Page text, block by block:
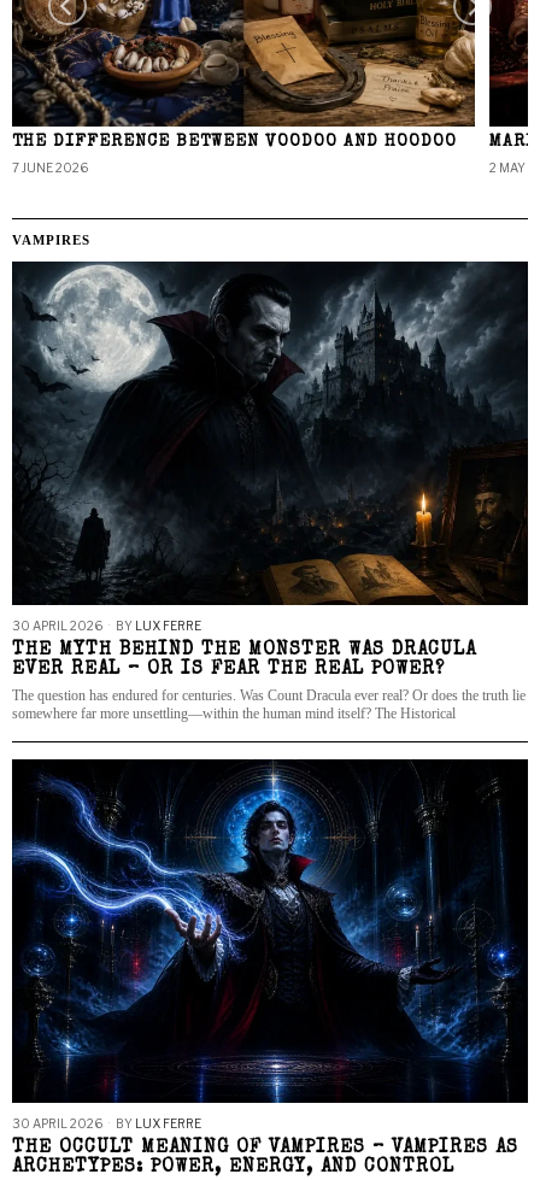
THE DIFFERENCE BETWEEN VOODOO AND HOODOO
7 JUNE 2026 2 MAY
VAMPIRES
30 APRIL 2026 BY LUX FERRE
THE MYTH BEHIND THE MONSTER WAS DRACULA
EVER REAL – OR IS FEAR THE REAL POWER?
The question has endured for centuries. Was Count Dracula ever real? Or does the truth lie
somewhere far more unsettling—within the human mind itself? The Historical
30 APRIL 2026 BY LUX FERRE
THE OCCULT MEANING OF VAMPIRES – VAMPIRES AS
ARCHETYPES: POWER, ENERGY, AND CONTROL